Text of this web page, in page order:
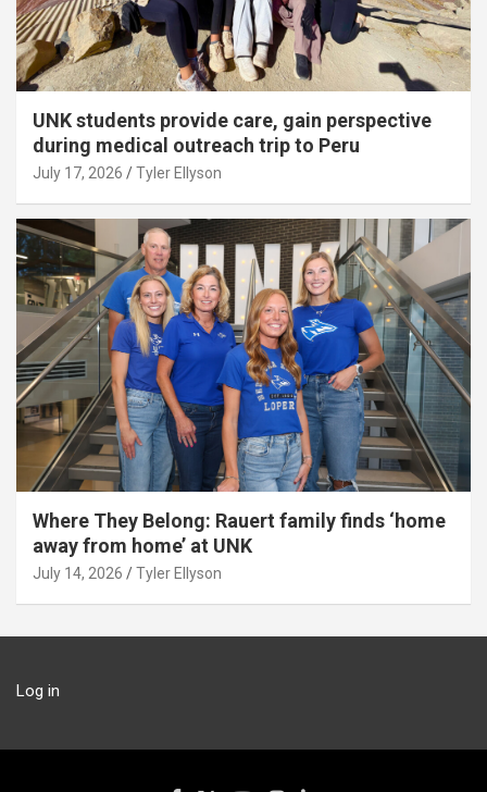
UNK students provide care, gain perspective
during medical outreach trip to Peru
July 17, 2026 Tyler Ellyson
Where They Belong: Rauert family finds ‘home
away from home’ at UNK
July 14, 2026 Tyler Ellyson
Log in